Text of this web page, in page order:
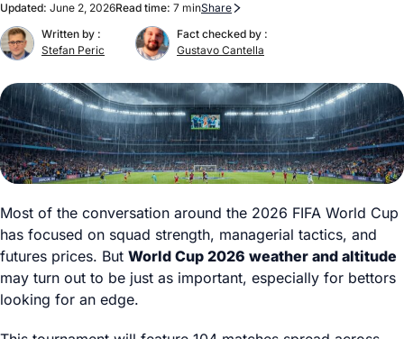
Updated: June 2, 2026Read time: 7 minShare
Written by :
Stefan Peric
Fact checked by :
Gustavo Cantella
Most of the conversation around the 2026 FIFA World Cup
has focused on squad strength, managerial tactics, and
futures prices. But World Cup 2026 weather and altitude
may turn out to be just as important, especially for bettors
looking for an edge.